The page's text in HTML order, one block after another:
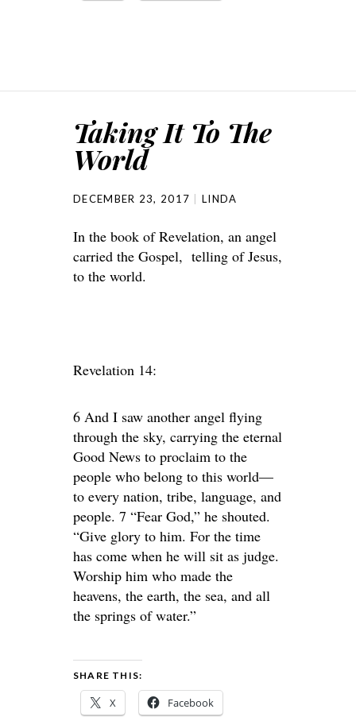
Taking It To The
World
DECEMBER 23, 2017 LINDA
In the book of Revelation, an angel
carried the Gospel, telling of Jesus,
to the world.
Revelation 14:
6 And I saw another angel flying
through the sky, carrying the eternal
Good News to proclaim to the
people who belong to this world—
to every nation, tribe, language, and
people. 7 “Fear God,” he shouted.
“Give glory to him. For the time
has come when he will sit as judge.
Worship him who made the
heavens, the earth, the sea, and all
the springs of water.”
SHARE THIS:
X Facebook